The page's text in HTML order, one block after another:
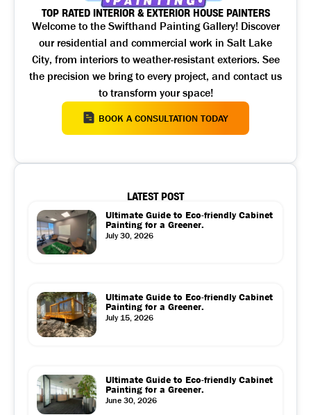
TOP RATED INTERIOR & EXTERIOR HOUSE PAINTERS
Welcome to the Swifthand Painting Gallery! Discover
our residential and commercial work in Salt Lake
City, from interiors to weather-resistant exteriors. See
the precision we bring to every project, and contact us
to transform your space!
BOOK A CONSULTATION TODAY
LATEST POST
Ultimate Guide to Eco-friendly Cabinet
Painting for a Greener.
July 30, 2026
Ultimate Guide to Eco-friendly Cabinet
Painting for a Greener.
July 15, 2026
Ultimate Guide to Eco-friendly Cabinet
Painting for a Greener.
June 30, 2026